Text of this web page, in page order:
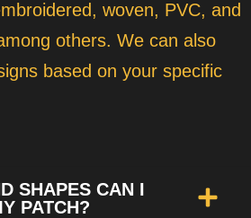
woven, PVC, and
others. We can also
based on your specific
SHAPES CAN I
PATCH?